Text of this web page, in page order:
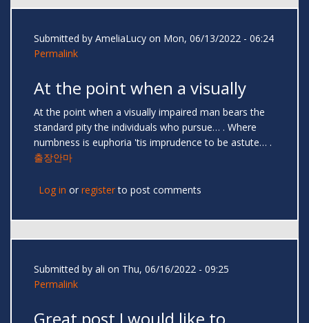
Submitted by AmeliaLucy on Mon, 06/13/2022 - 06:24
Permalink
At the point when a visually
At the point when a visually impaired man bears the
standard pity the individuals who pursue… . Where
numbness is euphoria 'tis imprudence to be astute… .
출장안마
Log in or registerto post comments
Submitted by ali on Thu, 06/16/2022 - 09:25
Permalink